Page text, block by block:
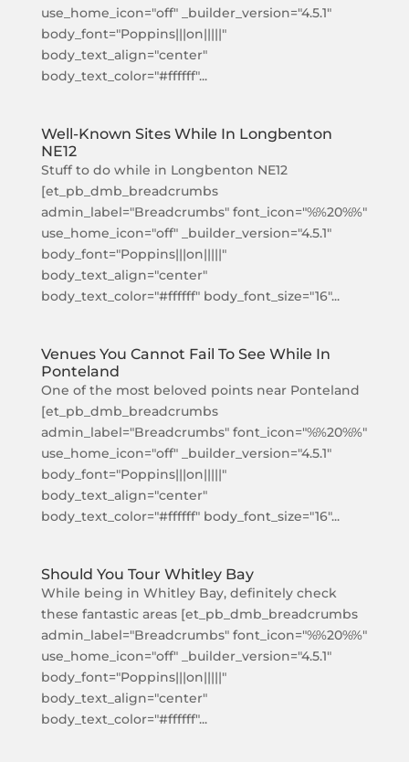
use_home_icon="off" _builder_version="4.5.1"
body_font="Poppins|||on|||||"
body_text_align="center"
body_text_color="#ffffff"...
Well-Known Sites While In Longbenton
NE12
Stuff to do while in Longbenton NE12
[et_pb_dmb_breadcrumbs
admin_label="Breadcrumbs" font_icon="%%20%%"
use_home_icon="off" _builder_version="4.5.1"
body_font="Poppins|||on|||||"
body_text_align="center"
body_text_color="#ffffff" body_font_size="16"...
Venues You Cannot Fail To See While In
Ponteland
One of the most beloved points near Ponteland
[et_pb_dmb_breadcrumbs
admin_label="Breadcrumbs" font_icon="%%20%%"
use_home_icon="off" _builder_version="4.5.1"
body_font="Poppins|||on|||||"
body_text_align="center"
body_text_color="#ffffff" body_font_size="16"...
Should You Tour Whitley Bay
While being in Whitley Bay, definitely check
these fantastic areas [et_pb_dmb_breadcrumbs
admin_label="Breadcrumbs" font_icon="%%20%%"
use_home_icon="off" _builder_version="4.5.1"
body_font="Poppins|||on|||||"
body_text_align="center"
body_text_color="#ffffff"...